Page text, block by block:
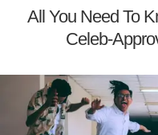
All You Need To
Celeb-